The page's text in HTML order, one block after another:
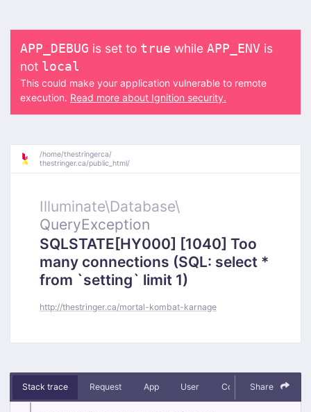
APP_DEBUG is set to true while APP_ENV is
not local
This could make your application vulnerable to remote
execution. Read more about Ignition security.
/home/thestringerca/
thestringer.ca/public_html/
Illuminate\Database\
QueryException
SQLSTATE[HY000] [1040] Too
many connections (SQL: select *
from `setting` limit 1)
http://thestringer.ca/mortal-kombat-karnage
Stack trace Request App User Context Debug
Share